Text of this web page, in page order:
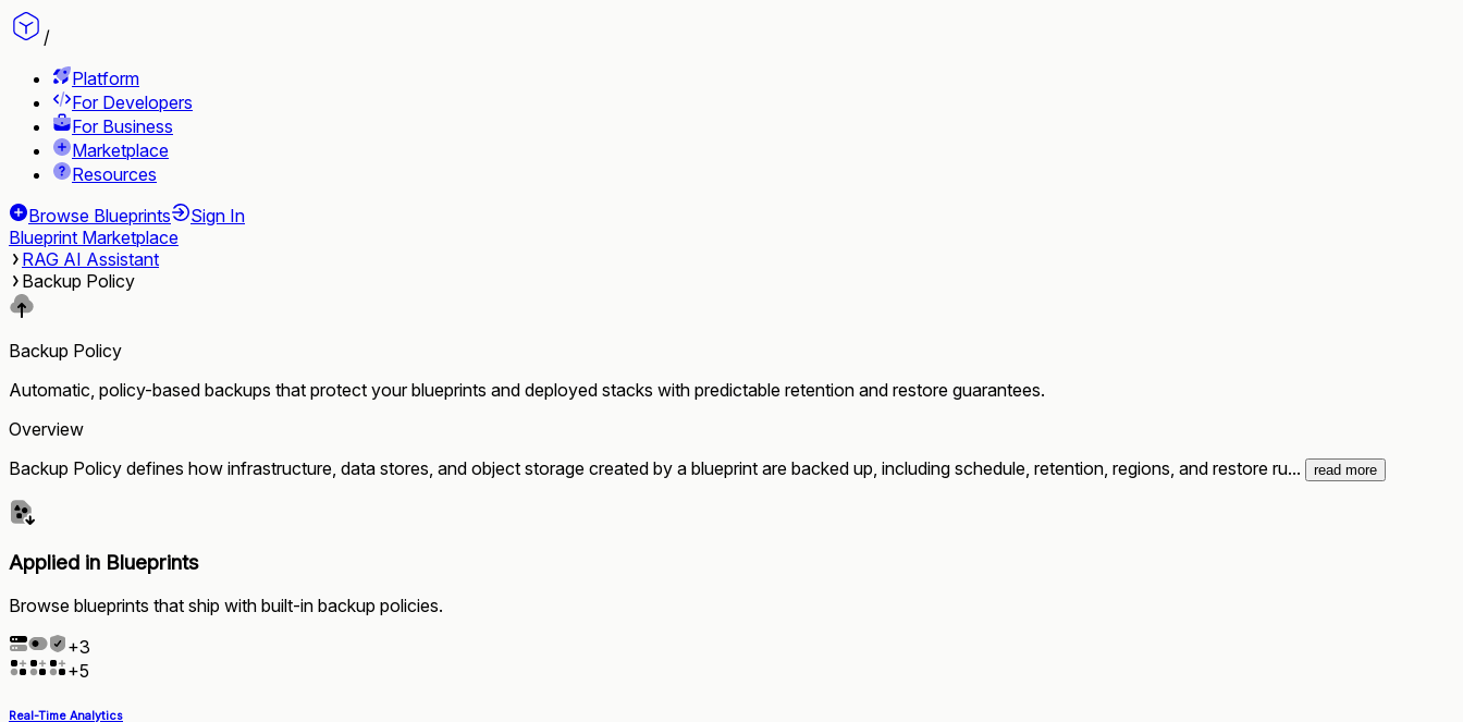
/
Platform
For Developers
For Business
Marketplace
Resources
Browse Blueprints
Sign In
Blueprint Marketplace
RAG AI Assistant
Backup Policy
Backup Policy
Automatic, policy-based backups that protect your blueprints and deployed stacks with predictable retention and restore guarantees.
Overview
Backup Policy defines how infrastructure, data stores, and object storage created by a blueprint are backed up, including schedule, retention, regions, and restore ru...
read more
Applied in Blueprints
Browse blueprints that ship with built-in backup policies.
+3
+5
Real-Time Analytics